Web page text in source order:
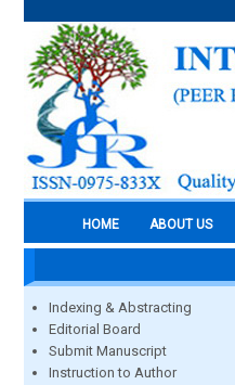
HOME ABOUT US
Indexing & Abstracting
Editorial Board
Submit Manuscript
Instruction to Author